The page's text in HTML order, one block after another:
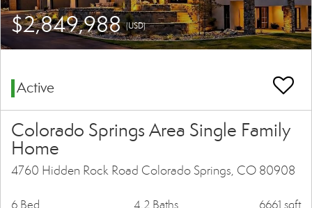
$2,849,988(USD)
Active
Colorado Springs Area Single Family
Home
4760 Hidden Rock Road Colorado Springs, CO 80908